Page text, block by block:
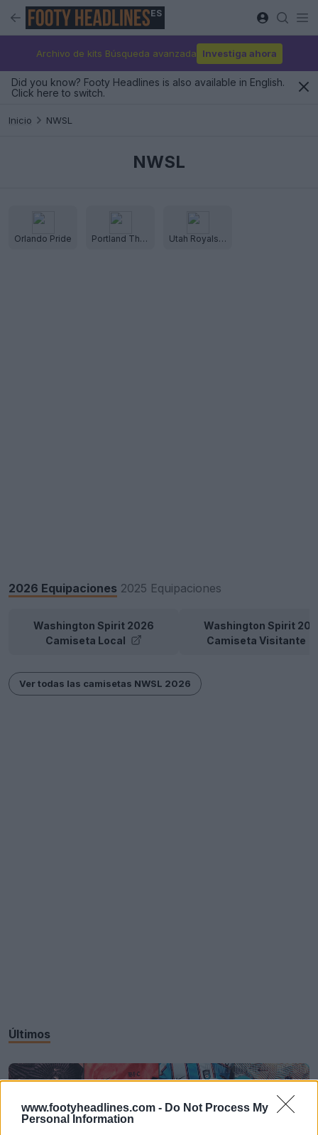
www.footyheadlines.com - Do Not Process My
Personal Information
ES
Archivo de kits Búsqueda avanzada Investiga ahora
Did you know? Footy Headlines is also available in English.
Click here to switch.
Inicio NWSL
NWSL
Orlando Pride Portland Thorns Utah Royals FC
2026 Equipaciones 2025 Equipaciones
Washington Spirit 2026
Camiseta Local
Washington Spirit
Camiseta Visitante
Ver todas las camisetas NWSL 2026
Últimos